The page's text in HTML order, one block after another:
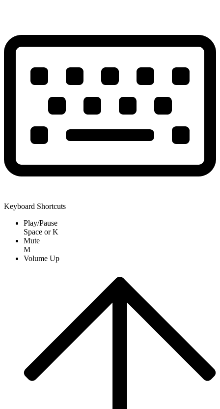
Keyboard Shortcuts
Play/Pause
Space orK
Mute
M
Volume Up